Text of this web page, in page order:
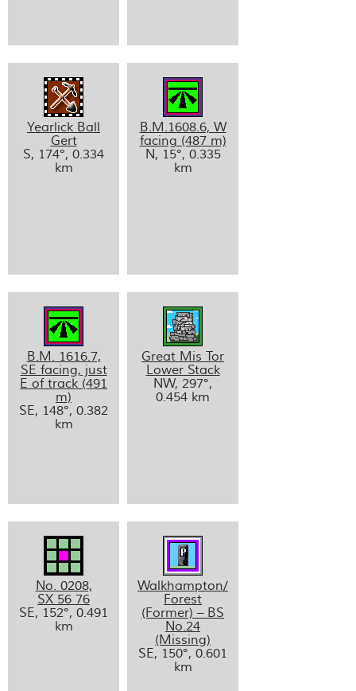
Yearlick Ball
Gert
S, 174°, 0.334
km
B.M.1608.6, W
facing (487 m)
N, 15°, 0.335
km
B.M. 1616.7,
SE facing, just
E of track (491
m)
SE, 148°, 0.382
km
Great Mis Tor
Lower Stack
NW, 297°,
0.454 km
No. 0208,
SX 56 76
SE, 152°, 0.491
km
Walkhampton/
Forest
(Former) – BS
No.24
(Missing)
SE, 150°, 0.601
km